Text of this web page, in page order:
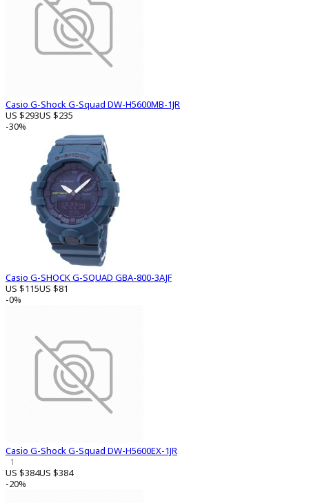
Casio G-Shock G-Squad DW-H5600MB-1JR
US $293US $235
-30%
Casio G-SHOCK G-SQUAD GBA-800-3AJF
US $115US $81
-0%
Casio G-Shock G-Squad DW-H5600EX-1JR
1
US $384US $384
-20%